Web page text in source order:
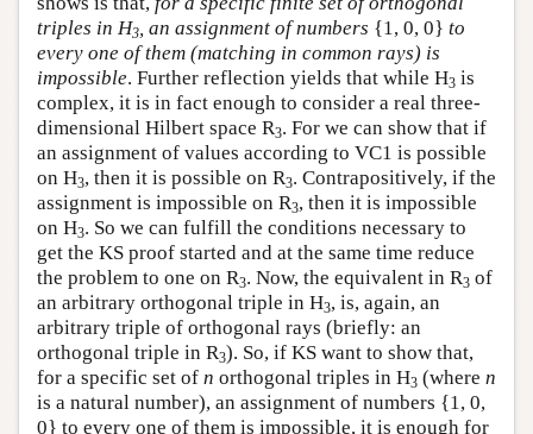
triples in H3, an assignment of numbers {1, 0, 0} to
every one of them (matching in common rays) is
impossible. Further reflection yields that while H3 is
complex, it is in fact enough to consider a real three-
dimensional Hilbert space R3. For we can show that if
an assignment of values according to VC1 is possible
on H3, then it is possible on R3. Contrapositively, if the
assignment is impossible on R3, then it is impossible
on H3. So we can fulfill the conditions necessary to
get the KS proof started and at the same time reduce
the problem to one on R3. Now, the equivalent in R3 of
an arbitrary orthogonal triple in H3, is, again, an
arbitrary triple of orthogonal rays (briefly: an
orthogonal triple in R3). So, if KS want to show that,
for a specific set of n orthogonal triples in H3 (where n
is a natural number), an assignment of numbers {1, 0,
0} to every one of them is impossible, it is enough for